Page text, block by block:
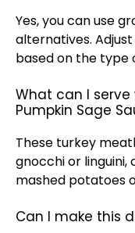
Yes, you can use
alternatives.
based on the type
What can I serve
Pumpkin Sage
These turkey
gnocchi or
mashed potatoes
Can I make this